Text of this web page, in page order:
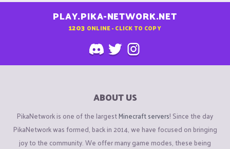
PLAY.PIKA-NETWORK.NET
1203 ONLINE - CLICK TO COPY
ABOUT US
PikaNetwork is one of the largestMinecraft servers! Since the day
PikaNetwork was formed, back in 2014, we have focused on bringing
joy to the community. We offer many game modes, these being